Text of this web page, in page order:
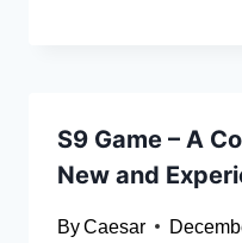
S9 Game – A
New and
ByCaesar